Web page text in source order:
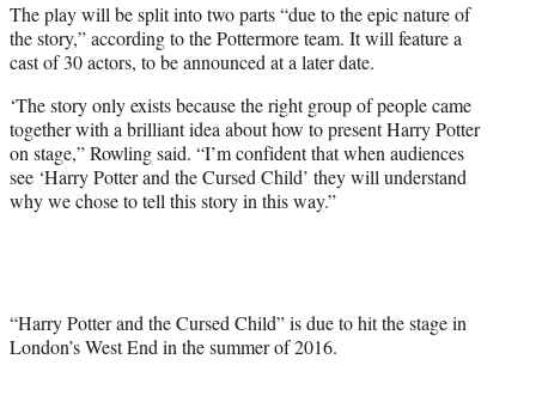
The play will be split into two parts “due to the epic nature of
the story,” according to the Pottermore team. It will feature a
cast of 30 actors, to be announced at a later date.
‘The story only exists because the right group of people came
together with a brilliant idea about how to present Harry Potter
on stage,” Rowling said. “I’m confident that when audiences
see ‘Harry Potter and the Cursed Child’ they will understand
why we chose to tell this story in this way.”
“Harry Potter and the Cursed Child” is due to hit the stage in
London’s West End in the summer of 2016.